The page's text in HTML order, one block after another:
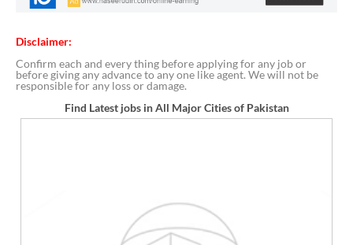
Disclaimer:
Confirm each and every thing before applying for any job or
before giving any advance to any one like agent. We will not be
responsible for any loss or damage.
Find Latest jobs in All Major Cities of Pakistan